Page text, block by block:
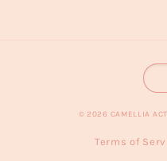
© 2026 CAMELLIA
Terms of